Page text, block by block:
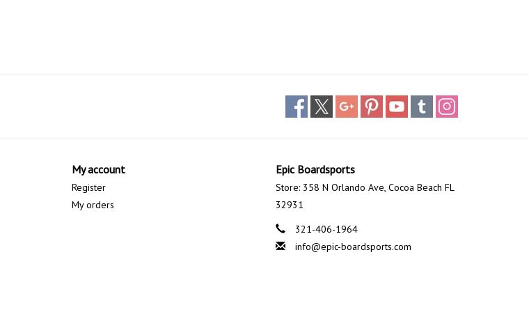
My account
Register
My orders
Epic Boardsports
Store: 358 N Orlando Ave, Cocoa Beach FL
32931
321-406-1964
info@epic-boardsports.com